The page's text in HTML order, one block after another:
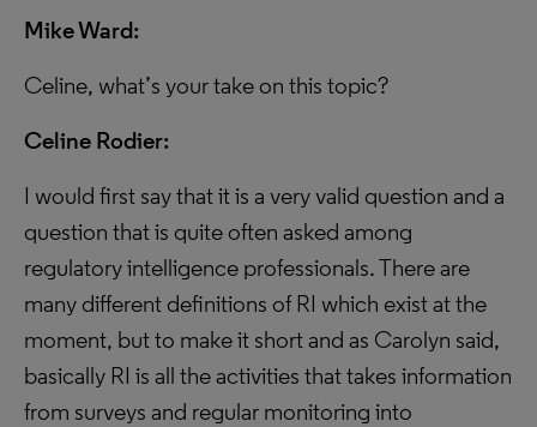
Mike Ward:
Celine, what’s your take on this topic?
Celine Rodier:
I would first say that it is a very valid question and a
question that is quite often asked among
regulatory intelligence professionals. There are
many different definitions of RI which exist at the
moment, but to make it short and as Carolyn said,
basically RI is all the activities that takes information
from surveys and regular monitoring into